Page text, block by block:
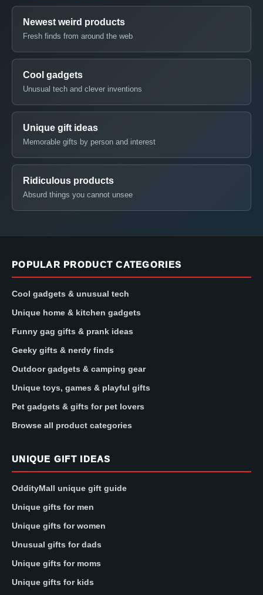
Newest weird products
Fresh finds from around the web
Cool gadgets
Unusual tech and clever inventions
Unique gift ideas
Memorable gifts by person and interest
Ridiculous products
Absurd things you cannot unsee
POPULAR PRODUCT CATEGORIES
Cool gadgets & unusual tech
Unique home & kitchen gadgets
Funny gag gifts & prank ideas
Geeky gifts & nerdy finds
Outdoor gadgets & camping gear
Unique toys, games & playful gifts
Pet gadgets & gifts for pet lovers
Browse all product categories
UNIQUE GIFT IDEAS
OddityMall unique gift guide
Unique gifts for men
Unique gifts for women
Unusual gifts for dads
Unique gifts for moms
Unique gifts for kids